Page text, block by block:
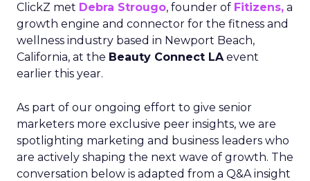
ClickZ met Debra Strougo, founder of Fitizens, a
growth engine and connector for the fitness and
wellness industry based in Newport Beach,
California, at the Beauty Connect LAevent
earlier this year.
As part of our ongoing effort to give senior
marketers more exclusive peer insights, we are
spotlighting marketing and business leaders who
are actively shaping the next wave of growth. The
conversation below is adapted from a Q&A insight